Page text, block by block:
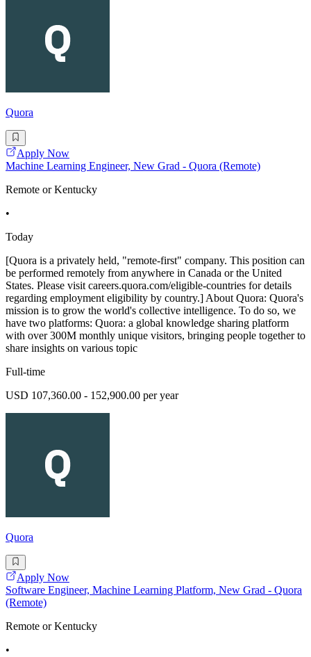
Quora
Apply Now
Machine Learning Engineer, New Grad - Quora (Remote)
Remote or Kentucky
•
Today
[Quora is a privately held, "remote-first" company. This position can
be performed remotely from anywhere in Canada or the United
States. Please visit careers.quora.com/eligible-countries for details
regarding employment eligibility by country.] About Quora: Quora's
mission is to grow the world's collective intelligence. To do so, we
have two platforms: Quora: a global knowledge sharing platform
with over 300M monthly unique visitors, bringing people together to
share insights on various topic
Full-time
USD 107,360.00 - 152,900.00 per year
Quora
Apply Now
Software Engineer, Machine Learning Platform, New Grad - Quora
(Remote)
Remote or Kentucky
•